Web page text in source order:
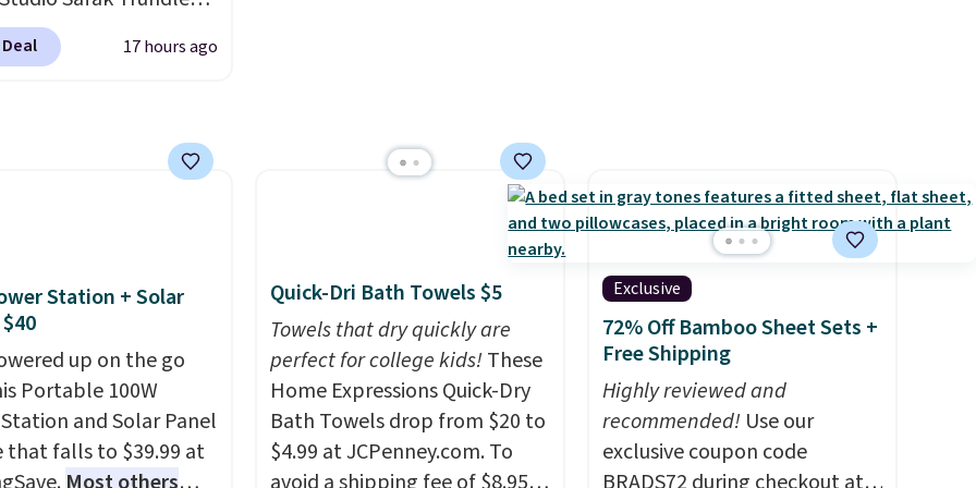
shipping adds $8.95.
sold for $602.83, but
for $199.99 in
I really like the elegant
this bed and the fact
without taking up
space, which
ideal for kids' rooms
guests.Some of
modern styles even
in phone chargers
17 hours ago
Station + Solar
up on the go
Portable 100W
and Solar Panel
that falls to $39.99 at
Quick-Dri Bath Towels $5
Towels that dry quickly are
perfect for college kids!These
Home Expressions Quick-Dry
Bath Towels drop from $20 to
$4.99 at JCPenney.com. To
Exclusive
72% Off Bamboo Sheet Sets +
Free Shipping
Highly reviewed and
recommended! Use our
exclusive coupon code